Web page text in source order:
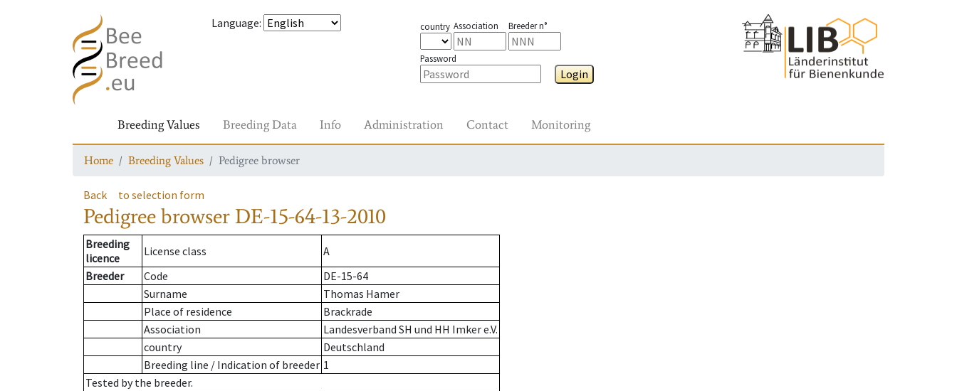
Language: country Association Breeder n°
Password
Login
Breeding Values Breeding Data Info Administration Contact Monitoring
Home Breeding Values Pedigree browser
Back to selection form
Pedigree browser DE-15-64-13-2010
Breeding
licence
License class
A
Breeder
Code
DE-15-64
Surname
Thomas Hamer
Place of residence
Brackrade
Association
Landesverband SH und HH Imker e.V.
country
Deutschland
Breeding line / Indication of breeder 1
Tested by the breeder.